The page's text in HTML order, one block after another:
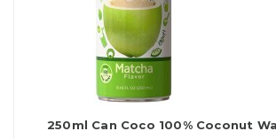
250ml Can Coco 100% Coconut